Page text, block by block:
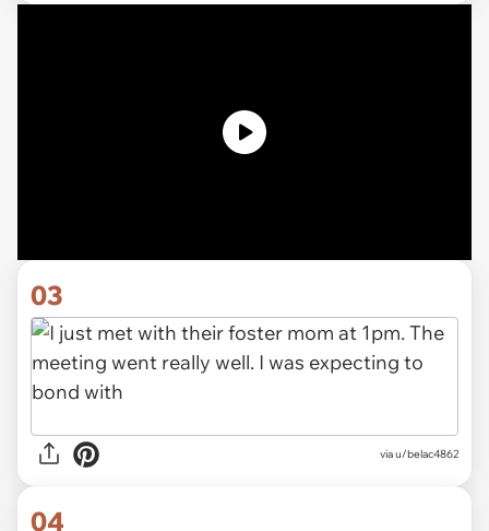
03
via u/belac4862
04